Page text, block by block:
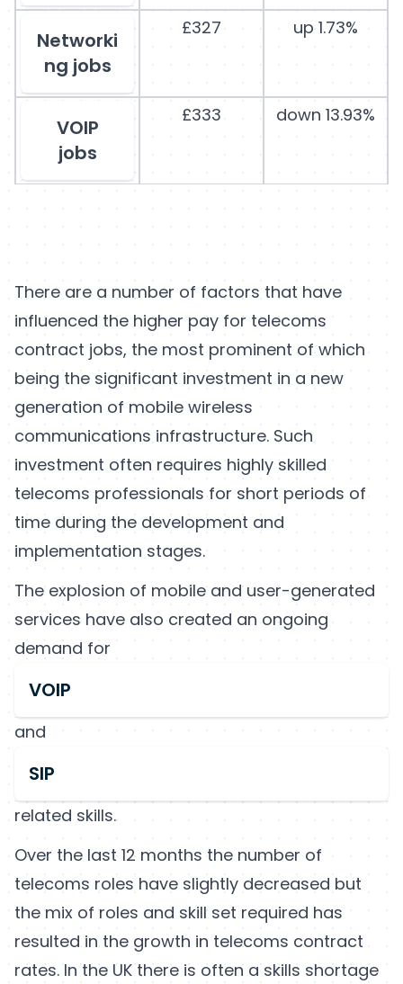
Networki
ng jobs
£327 up 1.73%
VOIP
jobs
£333 down 13.93%
There are a number of factors that have
influenced the higher pay for telecoms
contract jobs, the most prominent of which
being the significant investment in a new
generation of mobile wireless
communications infrastructure. Such
investment often requires highly skilled
telecoms professionals for short periods of
time during the development and
implementation stages.
The explosion of mobile and user-generated
services have also created an ongoing
demand for
VOIP
and
SIP
related skills.
Over the last 12 months the number of
telecoms roles have slightly decreased but
the mix of roles and skill set required has
resulted in the growth in telecoms contract
rates. In the UK there is often a skills shortage